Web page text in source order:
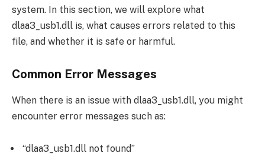
system. In this section, we will explore what
dlaa3_usb1.dll is, what causes errors related to this
file, and whether it is safe or harmful.
Common Error Messages
When there is an issue with dlaa3_usb1.dll, you might
encounter error messages such as:
“dlaa3_usb1.dll not found”